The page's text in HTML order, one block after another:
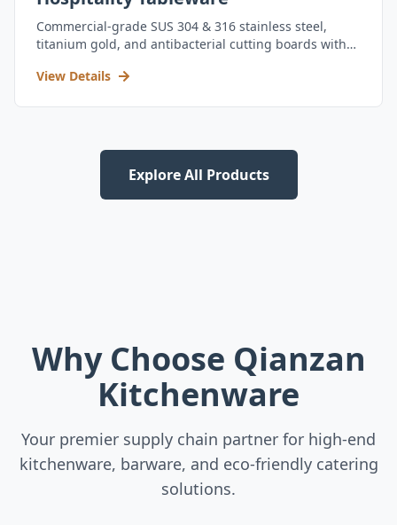
Commercial-grade SUS 304 & 316 stainless steel,
titanium gold, and antibacterial cutting boards with
View Details
Explore All Products
Why Choose Qianzan
Kitchenware
Your premier supply chain partner for high-end
kitchenware, barware, and eco-friendly catering
solutions.